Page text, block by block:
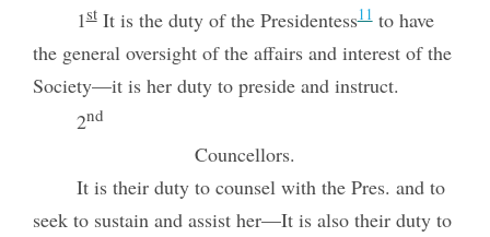
1stIt is the duty of the Presidentess11to have
the general oversight of the affairs and interest of the
Society—it is her duty to preside and instruct.
2nd
Councellors.
It is their duty to counsel with the Pres. and to
seek to sustain and assist her—It is also their duty to